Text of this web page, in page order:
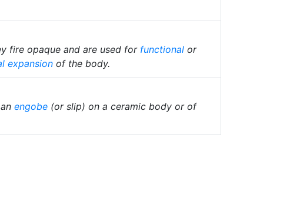
fire opaque and are used for functional or
expansion of the body.
engobe (or slip) on a ceramic body or of